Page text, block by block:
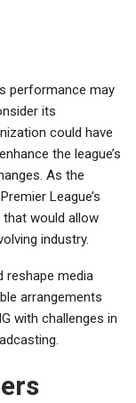
performance may
its
could have
the league’s
As the
League’s
that would allow
industry.
reshape media
arrangements
with challenges in